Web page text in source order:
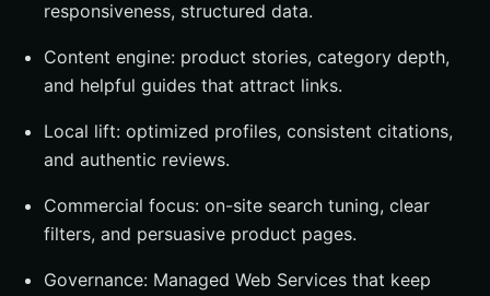
responsiveness, structured data.
Content engine: product stories, category depth,
and helpful guides that attract links.
Local lift: optimized profiles, consistent citations,
and authentic reviews.
Commercial focus: on-site search tuning, clear
filters, and persuasive product pages.
Governance: Managed Web Services that keep